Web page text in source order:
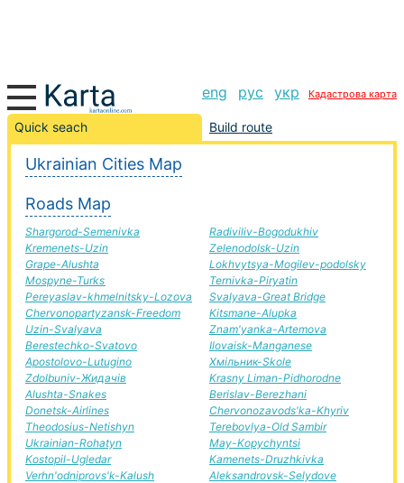
eng рус укр Кадастрова карта
Quick seach Build route
Ukrainian Cities Map
Roads Map
Shargorod-Semenivka
Kremenets-Uzin
Grape-Alushta
Mospyne-Turks
Pereyaslav-khmelnitsky-Lozova
Chervonopartyzansk-Freedom
Uzin-Svalyava
Berestechko-Svatovo
Apostolovo-Lutugino
Zdolbuniv-Жидачів
Alushta-Snakes
Donetsk-Airlines
Theodosius-Netishyn
Ukrainian-Rohatyn
Kostopil-Ugledar
Verhn'odniprovs'k-Kalush
Radiviliv-Bogodukhiv
Zelenodolsk-Uzin
Lokhvytsya-Mogilev-podolsky
Ternivka-Piryatin
Svalyava-Great Bridge
Kitsmane-Alupka
Znam'yanka-Artemova
Ilovaisk-Manganese
Хмільник-Skole
Krasny Liman-Pidhorodne
Berislav-Berezhani
Chervonozavods'ka-Khyriv
Terebovlya-Old Sambir
May-Kopychyntsi
Kamenets-Druzhkivka
Aleksandrovsk-Selydove
Slavutich-Coloma road, route Slavutich-Coloma,
automobile road
+
−